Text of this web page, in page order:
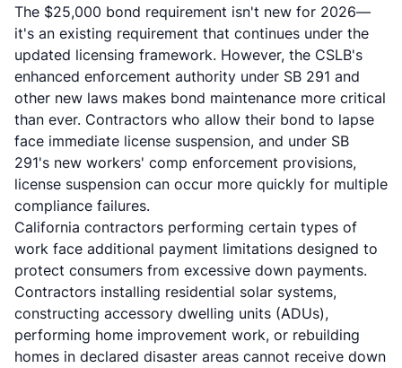
The $25,000 bond requirement isn't new for 2026—
it's an existing requirement that continues under the
updated licensing framework. However, the CSLB's
enhanced enforcement authority under SB 291 and
other new laws makes bond maintenance more critical
than ever. Contractors who allow their bond to lapse
face immediate license suspension, and under SB
291's new workers' comp enforcement provisions,
license suspension can occur more quickly for multiple
compliance failures.
California contractors performing certain types of
work face additional payment limitations designed to
protect consumers from excessive down payments.
Contractors installing residential solar systems,
constructing accessory dwelling units (ADUs),
performing home improvement work, or rebuilding
homes in declared disaster areas cannot receive down